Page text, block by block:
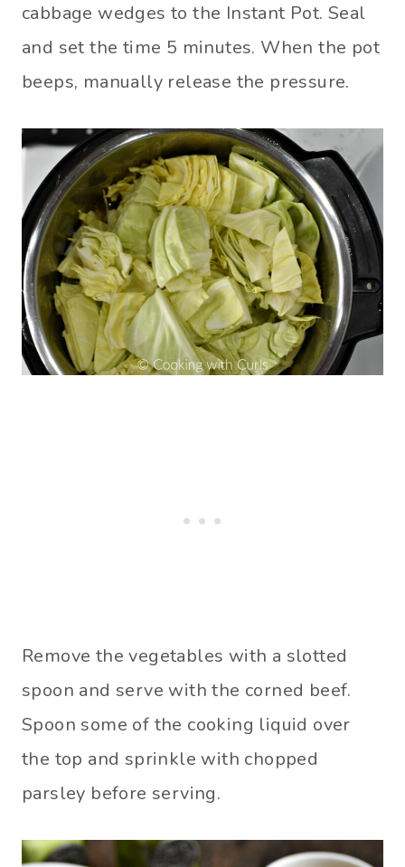
cabbage wedges to the Instant Pot. Seal
and set the time 5 minutes. When the pot
beeps, manually release the pressure.
Remove the vegetables with a slotted
spoon and serve with the corned beef.
Spoon some of the cooking liquid over
the top and sprinkle with chopped
parsley before serving.